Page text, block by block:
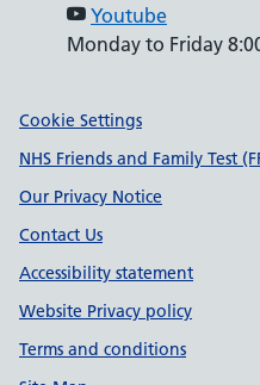
Youtube
Monday to Friday
Support links
Cookie Settings
NHS Friends and Family Test
Our Privacy Notice
Contact Us
Accessibility statement
Website Privacy policy
Terms and conditions